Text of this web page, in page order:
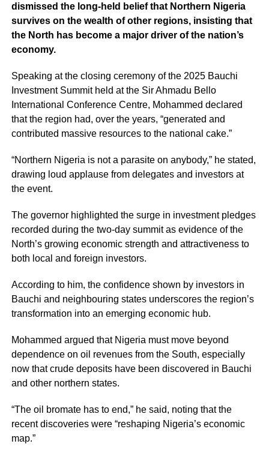
dismissed the long-held belief that Northern Nigeria
survives on the wealth of other regions, insisting that
the North has become a major driver of the nation’s
economy.
Speaking at the closing ceremony of the 2025 Bauchi
Investment Summit held at the Sir Ahmadu Bello
International Conference Centre, Mohammed declared
that the region had, over the years, “generated and
contributed massive resources to the national cake.”
“Northern Nigeria is not a parasite on anybody,” he stated,
drawing loud applause from delegates and investors at
the event.
The governor highlighted the surge in investment pledges
recorded during the two-day summit as evidence of the
North’s growing economic strength and attractiveness to
both local and foreign investors.
According to him, the confidence shown by investors in
Bauchi and neighbouring states underscores the region’s
transformation into an emerging economic hub.
Mohammed argued that Nigeria must move beyond
dependence on oil revenues from the South, especially
now that crude deposits have been discovered in Bauchi
and other northern states.
“The oil bromate has to end,” he said, noting that the
recent discoveries were “reshaping Nigeria’s economic
map.”